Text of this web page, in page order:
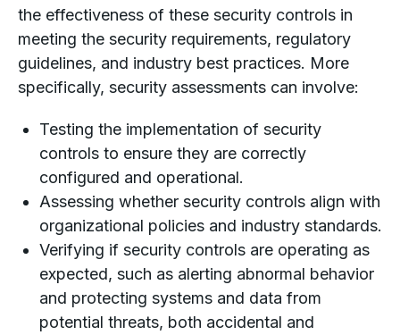
the effectiveness of these security controls in
meeting the security requirements, regulatory
guidelines, and industry best practices. More
specifically, security assessments can involve:
Testing the implementation of security
controls to ensure they are correctly
configured and operational.
Assessing whether security controls align with
organizational policies and industry standards.
Verifying if security controls are operating as
expected, such as alerting abnormal behavior
and protecting systems and data from
potential threats, both accidental and